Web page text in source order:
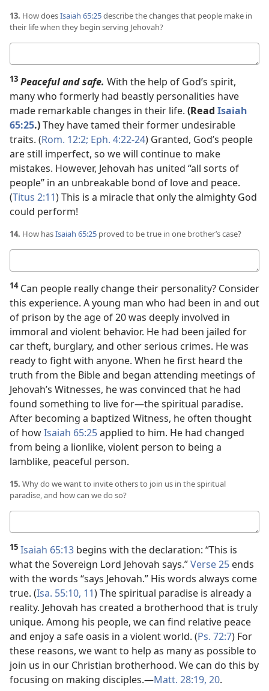
13. How doesIsaiah 65:25describe the changes that people make in
their life when they begin serving Jehovah?
answer
13 Peaceful and safe. With the help of God’s spirit,
many who formerly had beastly personalities have
made remarkable changes in their life. (Read Isaiah
65:25.)They have tamed their former undesirable
traits. (Rom. 12:2; Eph. 4:22-24) Granted, God’s people
are still imperfect, so we will continue to make
mistakes. However, Jehovah has united “all sorts of
people” in an unbreakable bond of love and peace.
(Titus 2:11) This is a miracle that only the almighty God
could perform!
14. How hasIsaiah 65:25 proved to be true in one brother’s case?
answer
14Can people really change their personality? Consider
this experience. A young man who had been in and out
of prison by the age of 20 was deeply involved in
immoral and violent behavior. He had been jailed for
car theft, burglary, and other serious crimes. He was
ready to fight with anyone. When he first heard the
truth from the Bible and began attending meetings of
Jehovah’s Witnesses, he was convinced that he had
found something to live for​—the spiritual paradise.
After becoming a baptized Witness, he often thought
of howIsaiah 65:25applied to him. He had changed
from being a lionlike, violent person to being a
lamblike, peaceful person.
15. Why do we want to invite others to join us in the spiritual
paradise, and how can we do so?
answer
15 Isaiah 65:13 begins with the declaration: “This is
what the Sovereign Lord Jehovah says.”Verse 25 ends
with the words “says Jehovah.” His words always come
true. (Isa. 55:10, 11) The spiritual paradise is already a
reality. Jehovah has created a brotherhood that is truly
unique. Among his people, we can find relative peace
and enjoy a safe oasis in a violent world. (Ps. 72:7) For
these reasons, we want to help as many as possible to
join us in our Christian brotherhood. We can do this by
focusing on making disciples.​—Matt. 28:19, 20.